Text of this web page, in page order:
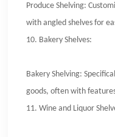
Produce Shelving:
with angled shelves for
10. Bakery Shelves:
Bakery Shelving:
goods, often with
11.Wine and Liquor